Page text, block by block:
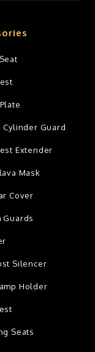
Cylinder Guard
Extender
Mask
Cover
Guards
Silencer
Holder
Seats